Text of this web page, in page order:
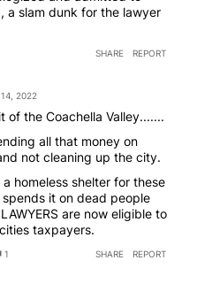
a slam dunk for the lawyer
SHARE REPORT
14, 2022
of the Coachella Valley.......
all that money on
not cleaning up the city.
homeless shelter for these
it on dead people
are now eligible to
taxpayers.
1 SHARE REPORT